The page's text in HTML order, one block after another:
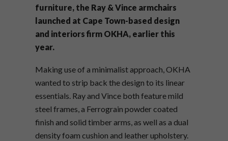
furniture, the Ray & Vince armchairs
launched at Cape Town-based design
and interiors firm OKHA, earlier this
year.
Making use of a minimalist approach, OKHA
wanted to strip back the design to its linear
essentials. Ray and Vince both feature mild
steel frames, a Ferrograin powder coated
finish and solid timber arms, as well as a dual
density foam cushion and leather upholstery.